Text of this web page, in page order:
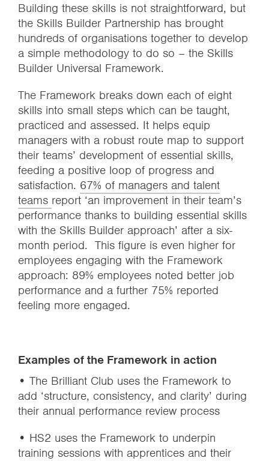
Building these skills is not straightforward, but
the Skills Builder Partnership has brought
hundreds of organisations together to develop
a simple methodology to do so – the Skills
Builder Universal Framework.
The Framework breaks down each of eight
skills into small steps which can be taught,
practiced and assessed. It helps equip
managers with a robust route map to support
their teams’ development of essential skills,
feeding a positive loop of progress and
satisfaction. 67% of managers and talent
teams report ‘an improvement in their team’s
performance thanks to building essential skills
with the Skills Builder approach’ after a six-
month period. This figure is even higher for
employees engaging with the Framework
approach: 89% employees noted better job
performance and a further 75% reported
feeling more engaged.
Examples of the Framework in action
• The Brilliant Club uses the Framework to
add ‘structure, consistency, and clarity’ during
their annual performance review process
• HS2 uses the Framework to underpin
training sessions with apprentices and their